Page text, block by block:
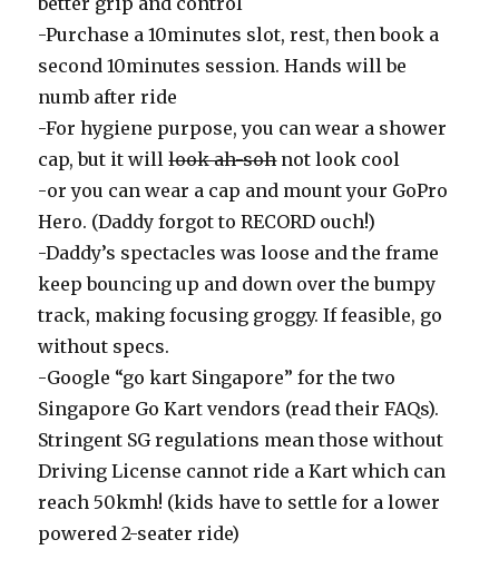
-Purchase a 10minutes slot, rest, then book a
second 10minutes session. Hands will be
numb after ride
-For hygiene purpose, you can wear a shower
cap, but it willlook ah-sohnot look cool
-or you can wear a cap and mount your GoPro
Hero. (Daddy forgot to RECORD ouch!)
-Daddy’s spectacles was loose and the frame
keep bouncing up and down over the bumpy
track, making focusing groggy. If feasible, go
without specs.
-Google “go kart Singapore” for the two
Singapore Go Kart vendors (read their FAQs).
Stringent SG regulations mean those without
Driving License cannot ride a Kart which can
reach 50kmh! (kids have to settle for a lower
powered 2-seater ride)